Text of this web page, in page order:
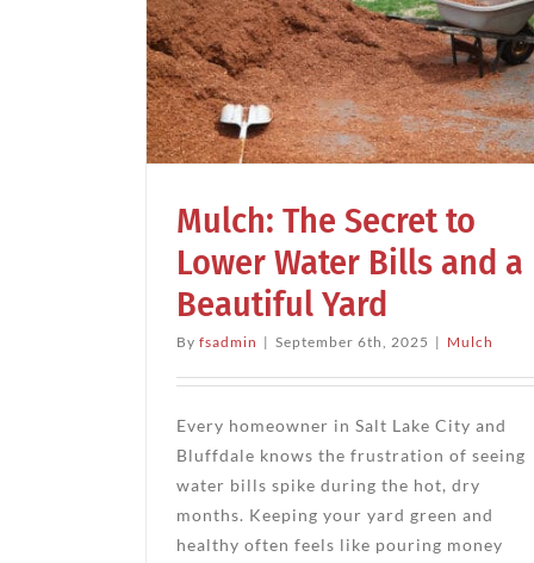
Mulch: The Secret to
Lower Water Bills and a
Beautiful Yard
By fsadmin | September 6th, 2025 | Mulch
Every homeowner in Salt Lake City and
Bluffdale knows the frustration of seeing
water bills spike during the hot, dry
months. Keeping your yard green and
healthy often feels like pouring money
Mulch
Landscape Water Management